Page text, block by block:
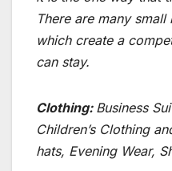
There are many
which create a
can stay.
Clothing: Business
Children’s Clothing
hats, Evening Wear,